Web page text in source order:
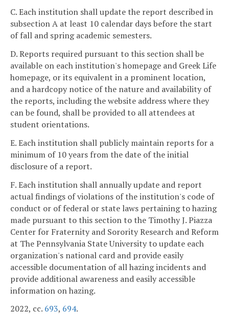
C. Each institution shall update the report described in
subsection A at least 10 calendar days before the start
of fall and spring academic semesters.
D. Reports required pursuant to this section shall be
available on each institution's homepage and Greek Life
homepage, or its equivalent in a prominent location,
and a hardcopy notice of the nature and availability of
the reports, including the website address where they
can be found, shall be provided to all attendees at
student orientations.
E. Each institution shall publicly maintain reports for a
minimum of 10 years from the date of the initial
disclosure of a report.
F. Each institution shall annually update and report
actual findings of violations of the institution's code of
conduct or of federal or state laws pertaining to hazing
made pursuant to this section to the Timothy J. Piazza
Center for Fraternity and Sorority Research and Reform
at The Pennsylvania State University to update each
organization's national card and provide easily
accessible documentation of all hazing incidents and
provide additional awareness and easily accessible
information on hazing.
2022, cc. 693, 694.